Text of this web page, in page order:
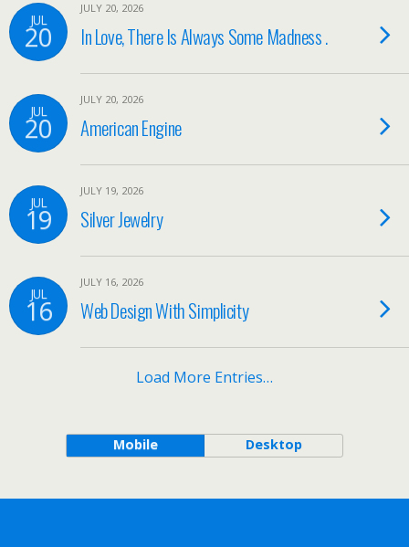
JUL
20
JULY 20, 2026
In Love, There Is Always Some Madness .
JUL
20
JULY 20, 2026
American Engine
JUL
19
JULY 19, 2026
Silver Jewelry
JUL
16
JULY 16, 2026
Web Design With Simplicity
Load More Entries…
Mobile Desktop